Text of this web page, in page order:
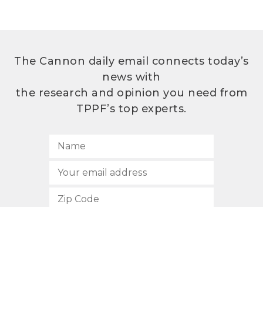
The Cannon daily email connects today’s
news with
the research and opinion you need from
TPPF’s top experts.